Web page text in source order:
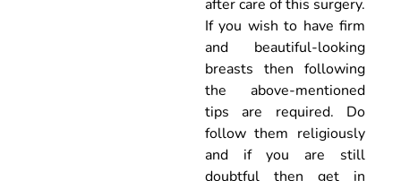
after care of this surgery.
If you wish to have firm
and beautiful-looking
breasts then following
the above-mentioned
tips are required. Do
follow them religiously
and if you are still
doubtful then get in